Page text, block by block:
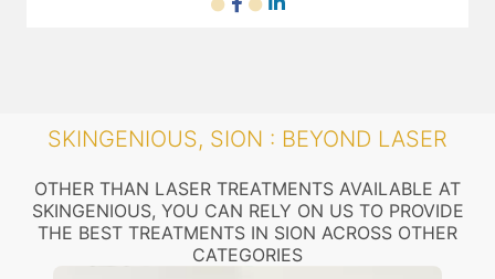
SKINGENIOUS, SION : BEYOND LASER
OTHER THAN LASER TREATMENTS AVAILABLE AT
SKINGENIOUS, YOU CAN RELY ON US TO PROVIDE
THE BEST TREATMENTS IN SION ACROSS OTHER
CATEGORIES